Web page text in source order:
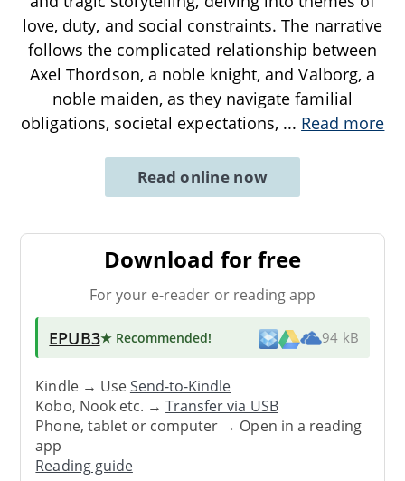
love, duty, and social constraints. The narrative
follows the complicated relationship between
Axel Thordson, a noble knight, and Valborg, a
noble maiden, as they navigate familial
obligations, societal expectations, ... Read more
Read online now
Download for free
For your e-reader or reading app
EPUB3★ Recommended! 94 kB
Kindle → UseSend-to-Kindle
Kobo, Nook etc. →Transfer via USB
Phone, tablet or computer → Open in a reading
app
Reading guide